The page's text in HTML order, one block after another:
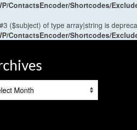
ContactsEncoder/Shortcodes/
($subject) of type array|string is
ContactsEncoder/Shortcodes/